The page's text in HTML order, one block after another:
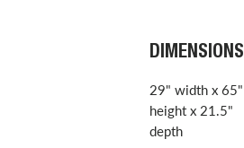
DIMENSIONS
29" width x 65"
height x 21.5"
depth